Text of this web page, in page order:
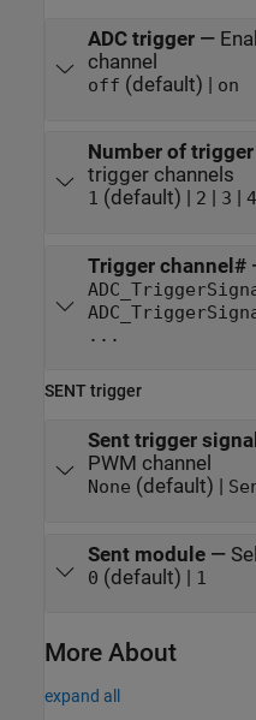
ADC trigger—
channel
off (default) | on
Number of
trigger channels
1 (default) | 2 3 4
Trigger channel#
...
SENT trigger
Sent trigger signal
PWM channel
None (default) |
Sent module—
0 (default) | 1
More About
expand all